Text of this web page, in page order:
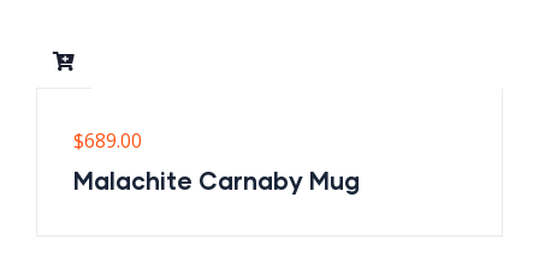
$689.00
Malachite Carnaby Mug